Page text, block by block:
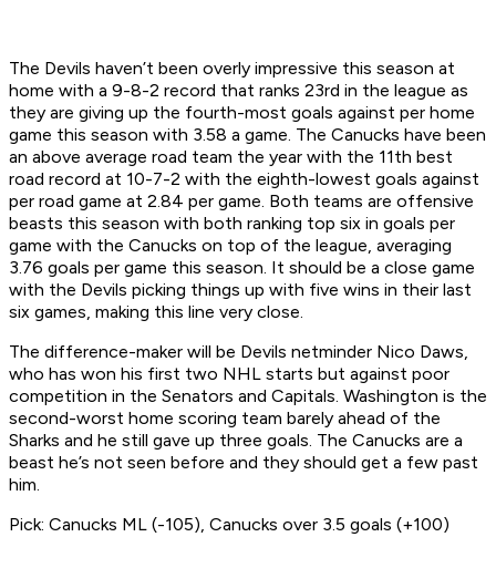
The Devils haven’t been overly impressive this season at
home with a 9-8-2 record that ranks 23rd in the league as
they are giving up the fourth-most goals against per home
game this season with 3.58 a game. The Canucks have been
an above average road team the year with the 11th best
road record at 10-7-2 with the eighth-lowest goals against
per road game at 2.84 per game. Both teams are offensive
beasts this season with both ranking top six in goals per
game with the Canucks on top of the league, averaging
3.76 goals per game this season. It should be a close game
with the Devils picking things up with five wins in their last
six games, making this line very close.
The difference-maker will be Devils netminder Nico Daws,
who has won his first two NHL starts but against poor
competition in the Senators and Capitals. Washington is the
second-worst home scoring team barely ahead of the
Sharks and he still gave up three goals. The Canucks are a
beast he’s not seen before and they should get a few past
him.
Pick: Canucks ML (-105), Canucks over 3.5 goals (+100)